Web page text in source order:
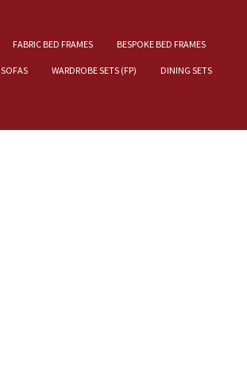
FABRIC BED FRAMES BESPOKE BED FRAMES
SOFAS WARDROBE SETS (FP) DINING SETS